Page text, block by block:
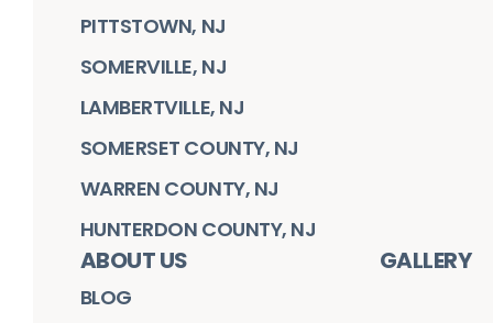
PITTSTOWN, NJ
SOMERVILLE, NJ
LAMBERTVILLE, NJ
SOMERSET COUNTY, NJ
WARREN COUNTY, NJ
HUNTERDON COUNTY, NJ
ABOUT US
BLOG
GALLERY